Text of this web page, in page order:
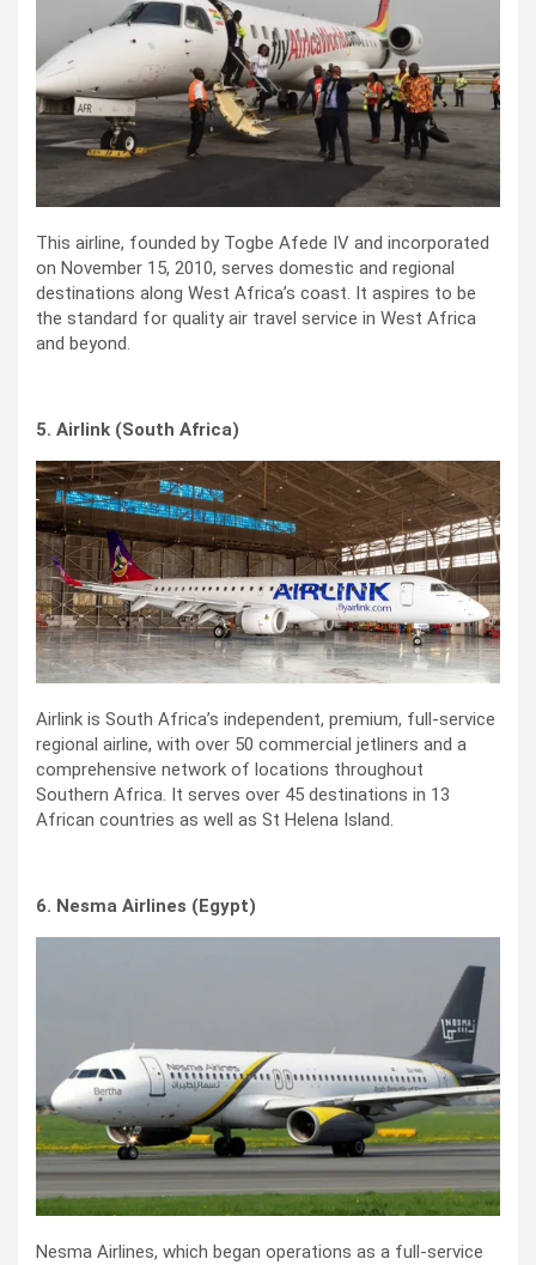
This airline, founded by Togbe Afede IV and incorporated
on November 15, 2010, serves domestic and regional
destinations along West Africa’s coast. It aspires to be
the standard for quality air travel service in West Africa
and beyond.
5. Airlink (South Africa)
Airlink is South Africa’s independent, premium, full-service
regional airline, with over 50 commercial jetliners and a
comprehensive network of locations throughout
Southern Africa. It serves over 45 destinations in 13
African countries as well as St Helena Island.
6. Nesma Airlines (Egypt)
Nesma Airlines, which began operations as a full-service